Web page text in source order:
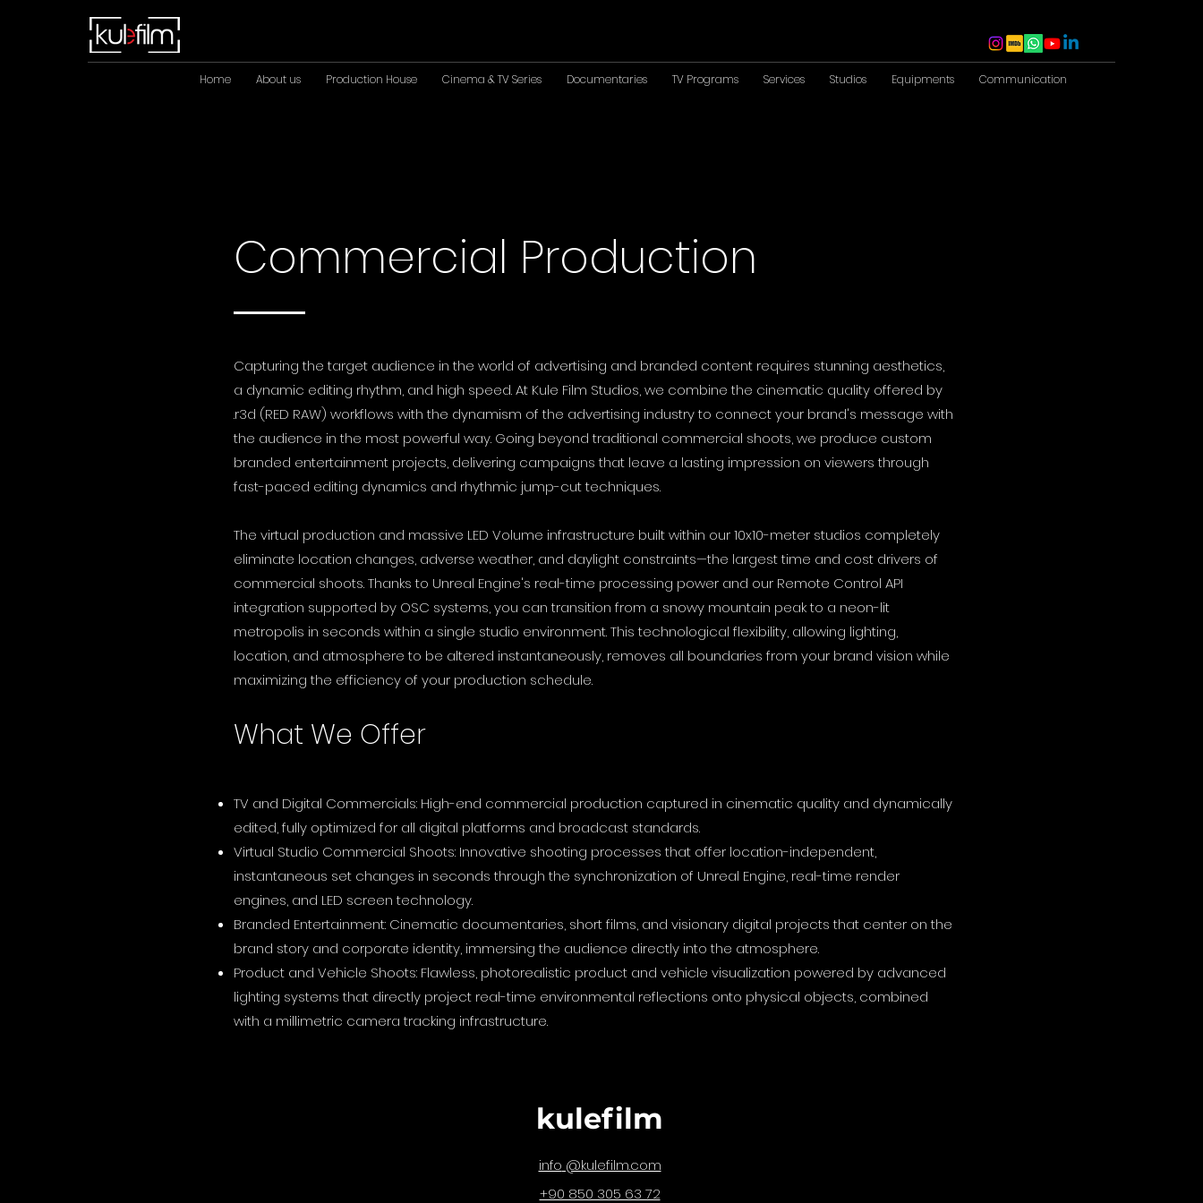
Home About us Production House Cinema & TV Series Documentaries TV Programs Services Studios Equipments Communication
Commercial Production
Capturing the target audience in the world of advertising and branded content requires stunning aesthetics,
a dynamic editing rhythm, and high speed. At Kule Film Studios, we combine the cinematic quality offered by
.r3d (RED RAW) workflows with the dynamism of the advertising industry to connect your brand's message with
the audience in the most powerful way. Going beyond traditional commercial shoots, we produce custom
branded entertainment projects, delivering campaigns that leave a lasting impression on viewers through
fast-paced editing dynamics and rhythmic jump-cut techniques.
The virtual production and massive LED Volume infrastructure built within our 10x10-meter studios completely
eliminate location changes, adverse weather, and daylight constraints—the largest time and cost drivers of
commercial shoots. Thanks to Unreal Engine's real-time processing power and our Remote Control API
integration supported by OSC systems, you can transition from a snowy mountain peak to a neon-lit
metropolis in seconds within a single studio environment. This technological flexibility, allowing lighting,
location, and atmosphere to be altered instantaneously, removes all boundaries from your brand vision while
maximizing the efficiency of your production schedule.
What We Offer
TV and Digital Commercials: High-end commercial production captured in cinematic quality and dynamically
edited, fully optimized for all digital platforms and broadcast standards.
Virtual Studio Commercial Shoots: Innovative shooting processes that offer location-independent,
instantaneous set changes in seconds through the synchronization of Unreal Engine, real-time render
engines, and LED screen technology.
Branded Entertainment: Cinematic documentaries, short films, and visionary digital projects that center on the
brand story and corporate identity, immersing the audience directly into the atmosphere.
Product and Vehicle Shoots: Flawless, photorealistic product and vehicle visualization powered by advanced
lighting systems that directly project real-time environmental reflections onto physical objects, combined
with a millimetric camera tracking infrastructure.
kulefilm
info @kulefilm.com
+90 850 305 63 72